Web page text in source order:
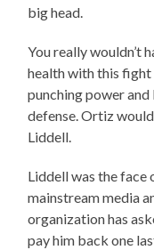
big head.
You really wouldn’t
health with this fight
punching power
defense. Ortiz
Liddell.
Liddell was the face
mainstream media
organization has
pay him back one